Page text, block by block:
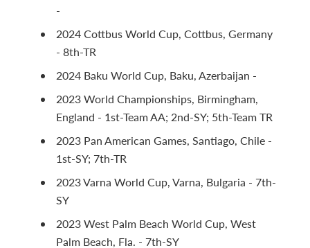
-
2024 Cottbus World Cup, Cottbus, Germany
- 8th-TR
2024 Baku World Cup, Baku, Azerbaijan -
2023 World Championships, Birmingham,
England - 1st-Team AA; 2nd-SY; 5th-Team TR
2023 Pan American Games, Santiago, Chile -
1st-SY; 7th-TR
2023 Varna World Cup, Varna, Bulgaria - 7th-
SY
2023 West Palm Beach World Cup, West
Palm Beach, Fla. - 7th-SY